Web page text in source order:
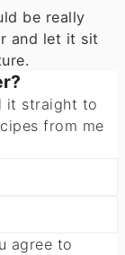
be really
and let it sit
from me
agree to